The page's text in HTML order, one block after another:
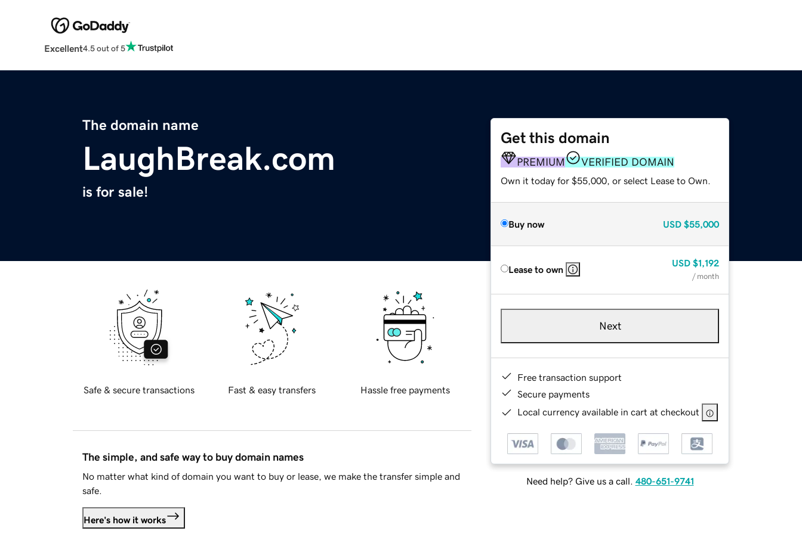
Excellent4.5 out of 5
The domain name
LaughBreak.com
is for sale!
Get this domain
PREMIUM VERIFIED DOMAIN
Own it today for $55,000, or select Lease to Own.
Buy now USD $55,000
Lease to own
USD $1,192
/ month
Next
Free transaction support
Secure payments
Local currency available in cart at checkout
Need help? Give us a call. 480-651-9741
Safe & secure transactions Fast & easy transfers Hassle free payments
The simple, and safe way to buy domain names
No matter what kind of domain you want to buy or lease, we make the transfer simple and
safe.
Here's how it works